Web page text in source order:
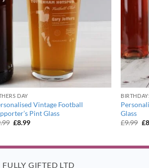
DAY
Vintage Football
Pint Glass
Original
£8.99Current
Glass
£9.99 £
FULLY GIFTED LTD